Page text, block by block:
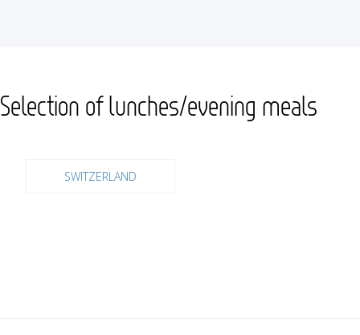
Selection of lunches/evening meals
SWITZERLAND